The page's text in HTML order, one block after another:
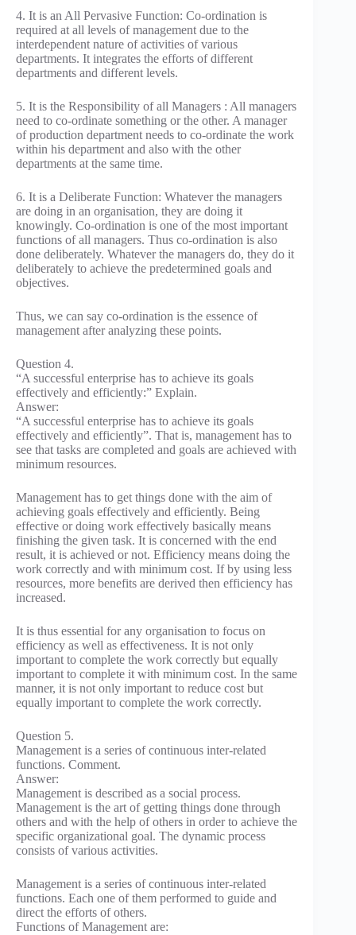
4. It is an All Pervasive Function: Co-ordination is
required at all levels of management due to the
interdependent nature of activities of various
departments. It integrates the efforts of different
departments and different levels.
5. It is the Responsibility of all Managers : All managers
need to co-ordinate something or the other. A manager
of production department needs to co-ordinate the work
within his department and also with the other
departments at the same time.
6. It is a Deliberate Function: Whatever the managers
are doing in an organisation, they are doing it
knowingly. Co-ordination is one of the most important
functions of all managers. Thus co-ordination is also
done deliberately. Whatever the managers do, they do it
deliberately to achieve the predetermined goals and
objectives.
Thus, we can say co-ordination is the essence of
management after analyzing these points.
Question 4.
“A successful enterprise has to achieve its goals
effectively and efficiently:” Explain.
Answer:
“A successful enterprise has to achieve its goals
effectively and efficiently”. That is, management has to
see that tasks are completed and goals are achieved with
minimum resources.
Management has to get things done with the aim of
achieving goals effectively and efficiently. Being
effective or doing work effectively basically means
finishing the given task. It is concerned with the end
result, it is achieved or not. Efficiency means doing the
work correctly and with minimum cost. If by using less
resources, more benefits are derived then efficiency has
increased.
It is thus essential for any organisation to focus on
efficiency as well as effectiveness. It is not only
important to complete the work correctly but equally
important to complete it with minimum cost. In the same
manner, it is not only important to reduce cost but
equally important to complete the work correctly.
Question 5.
Management is a series of continuous inter-related
functions. Comment.
Answer:
Management is described as a social process.
Management is the art of getting things done through
others and with the help of others in order to achieve the
specific organizational goal. The dynamic process
consists of various activities.
Management is a series of continuous inter-related
functions. Each one of them performed to guide and
direct the efforts of others.
Functions of Management are: